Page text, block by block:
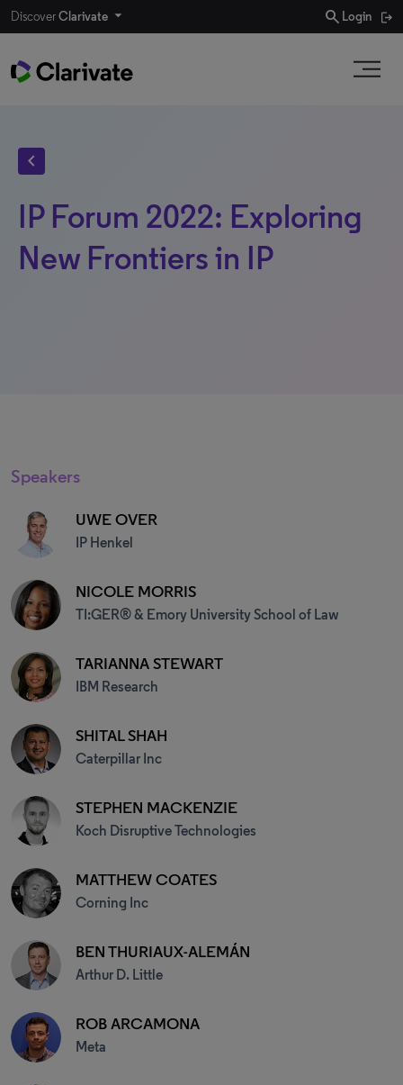
DiscoverClarivate search Login
chevron_left
IP Forum 2022: Exploring
New Frontiers in IP
Speakers
UWE OVER
IP Henkel
NICOLE MORRIS
TI:GER® & Emory University School of Law
TARIANNA STEWART
IBM Research
SHITAL SHAH
Caterpillar Inc
STEPHEN MACKENZIE
Koch Disruptive Technologies
MATTHEW COATES
Corning Inc
BEN THURIAUX-ALEMÁN
Arthur D. Little
ROB ARCAMONA
Meta